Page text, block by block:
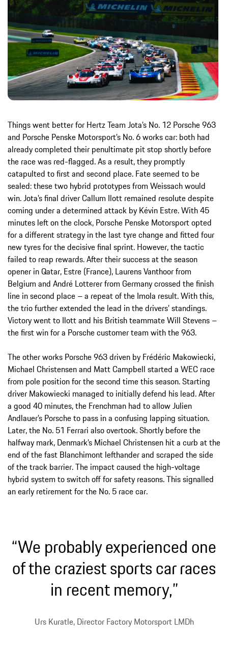
Things went better for Hertz Team Jota’s No. 12 Porsche 963
and Porsche Penske Motorsport’s No. 6 works car: both had
already completed their penultimate pit stop shortly before
the race was red-flagged. As a result, they promptly
catapulted to first and second place. Fate seemed to be
sealed: these two hybrid prototypes from Weissach would
win. Jota’s final driver Callum Ilott remained resolute despite
coming under a determined attack by Kévin Estre. With 45
minutes left on the clock, Porsche Penske Motorsport opted
for a different strategy in the last tyre change and fitted four
new tyres for the decisive final sprint. However, the tactic
failed to reap rewards. After their success at the season
opener in Qatar, Estre (France), Laurens Vanthoor from
Belgium and André Lotterer from Germany crossed the finish
line in second place – a repeat of the Imola result. With this,
the trio further extended the lead in the drivers’ standings.
Victory went to Ilott and his British teammate Will Stevens –
the first win for a Porsche customer team with the 963.
The other works Porsche 963 driven by Frédéric Makowiecki,
Michael Christensen and Matt Campbell started a WEC race
from pole position for the second time this season. Starting
driver Makowiecki managed to initially defend his lead. After
a good 40 minutes, the Frenchman had to allow Julien
Andlauer’s Porsche to pass in a confusing lapping situation.
Later, the No. 51 Ferrari also overtook. Shortly before the
halfway mark, Denmark’s Michael Christensen hit a curb at the
end of the fast Blanchimont lefthander and scraped the side
of the track barrier. The impact caused the high-voltage
hybrid system to switch off for safety reasons. This signalled
an early retirement for the No. 5 race car.
“We probably experienced one
of the craziest sports car races
in recent memory,”
Urs Kuratle, Director Factory Motorsport LMDh